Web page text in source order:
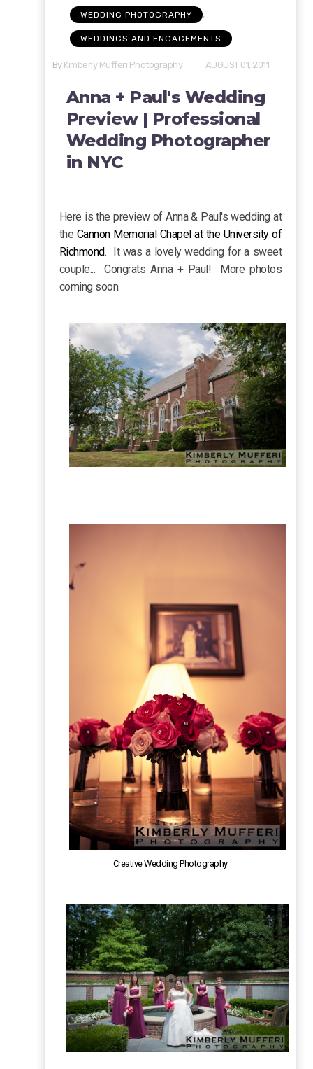
WEDDING PHOTOGRAPHY ,
WEDDINGS AND ENGAGEMENTS
By Kimberly Mufferi Photography AUGUST 01, 2011
Anna + Paul's Wedding
Preview | Professional
Wedding Photographer
in NYC
Here is the preview of Anna & Paul's wedding at
the Cannon Memorial Chapel at the University of
Richmond. It was a lovely wedding for a sweet
couple... Congrats Anna + Paul! More photos
coming soon.
Creative Wedding Photography